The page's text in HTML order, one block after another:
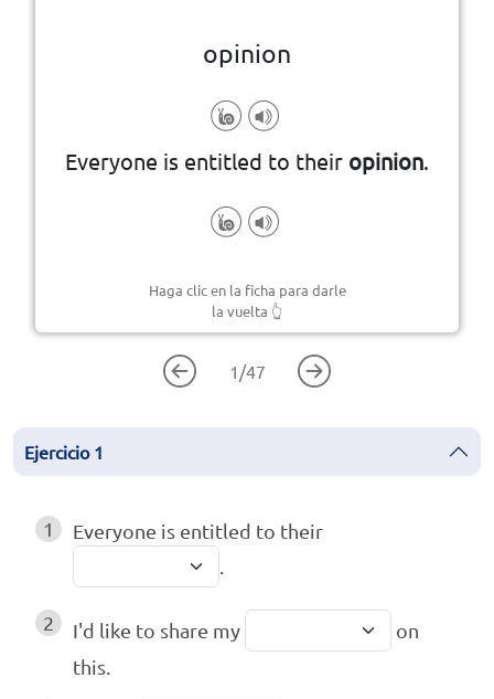
opinion
Everyone is entitled to their opinion.
Haga clic en la ficha para darle
la vuelta 👆
1 /47
Ejercicio 1
1
Everyone is entitled to their
.
2 I'd like to share my
on
this.